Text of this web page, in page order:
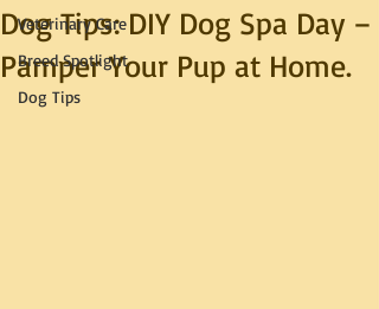
Veterinary Care
Breed Spotlight
Dog Tips
Dog Tips: DIY Dog Spa Day –
Pamper Your Pup at Home.